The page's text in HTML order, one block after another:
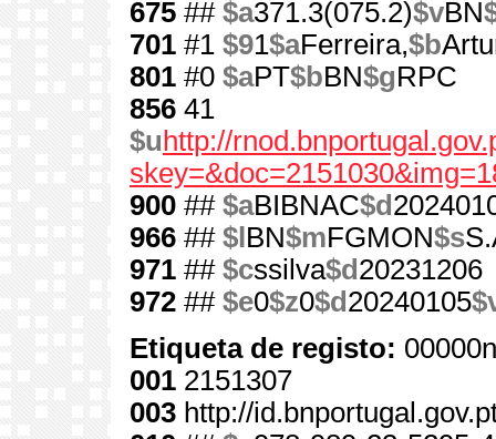
675 ## $a371.3(075.2)$vBN
701 #1 $91$aFerreira,$b
801 #0 $aPT$bBN$gRPC
856 41
$u http://
900 ## $aBIBNAC$d
966 ## $l BN$mFGMON$s
971 ## $cssilva$d 20231206
972 ## $e0$z0$d 20240105
Etiqueta de registo:
001 2151307
003 http://